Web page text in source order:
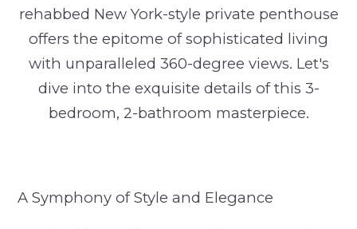
rehabbed New York-style private penthouse
offers the epitome of sophisticated living
with unparalleled 360-degree views. Let's
dive into the exquisite details of this 3-
bedroom, 2-bathroom masterpiece.
A Symphony of Style and Elegance